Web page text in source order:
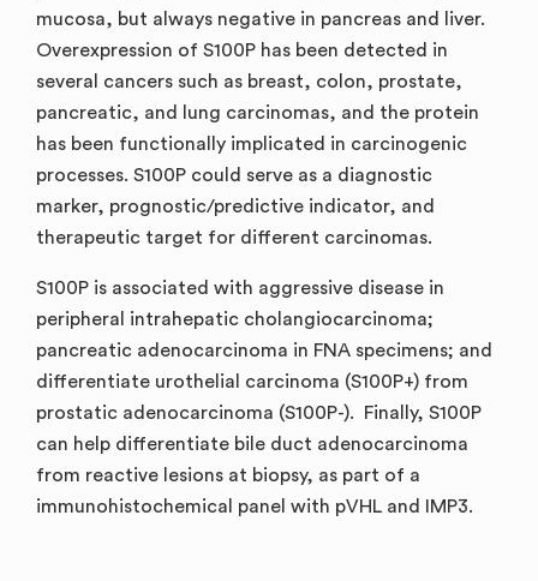
mucosa, but always negative in pancreas and liver.
Overexpression of S100P has been detected in
several cancers such as breast, colon, prostate,
pancreatic, and lung carcinomas, and the protein
has been functionally implicated in carcinogenic
processes. S100P could serve as a diagnostic
marker, prognostic/predictive indicator, and
therapeutic target for different carcinomas.
S100P is associated with aggressive disease in
peripheral intrahepatic cholangiocarcinoma;
pancreatic adenocarcinoma in FNA specimens; and
differentiate urothelial carcinoma (S100P+) from
prostatic adenocarcinoma (S100P-). Finally, S100P
can help differentiate bile duct adenocarcinoma
from reactive lesions at biopsy, as part of a
immunohistochemical panel with pVHL and IMP3.